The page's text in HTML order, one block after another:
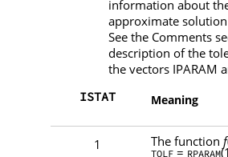
information about
approximate solution
See the Comments
description of the
the vectors IPARAM
ISTAT Meaning
1 The function f
TOLF = RPARAM